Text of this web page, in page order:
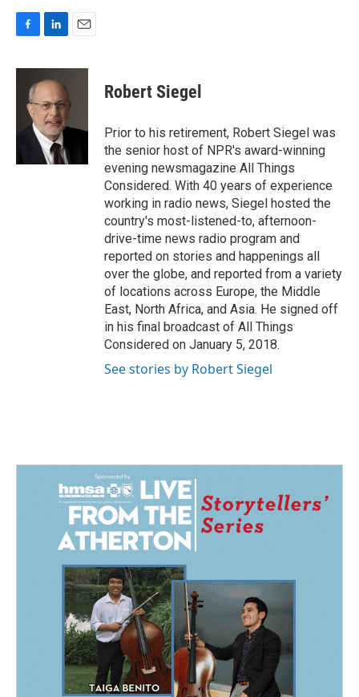
c
n
k
e
d
I
n
a
Robert Siegel
Prior to his retirement, Robert Siegel was
the senior host of NPR's award-winning
evening newsmagazine All Things
Considered. With 40 years of experience
working in radio news, Siegel hosted the
country's most-listened-to, afternoon-
drive-time news radio program and
reported on stories and happenings all
over the globe, and reported from a variety
of locations across Europe, the Middle
East, North Africa, and Asia. He signed off
in his final broadcast of All Things
Considered on January 5, 2018.
See stories by Robert Siegel